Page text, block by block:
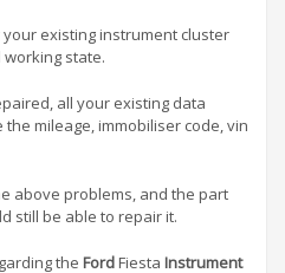
existing instrument cluster
state.
all your existing data
mileage, immobiliser code, vin
above problems, and the part
still be able to repair it.
the FordFiesta Instrument